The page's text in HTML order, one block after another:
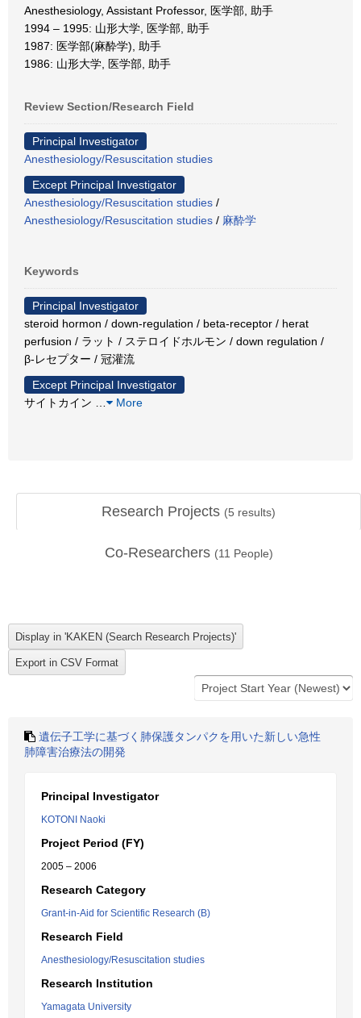
Anesthesiology, Assistant Professor, 医学部, 助手
1994 – 1995: 山形大学, 医学部, 助手
1987: 医学部(麻酔学), 助手
1986: 山形大学, 医学部, 助手
Review Section/Research Field
Principal Investigator
Anesthesiology/Resuscitation studies
Except Principal Investigator
Anesthesiology/Resuscitation studies /
Anesthesiology/Resuscitation studies / 麻酔学
Keywords
Principal Investigator
steroid hormon / down-regulation / beta-receptor / herat
perfusion / ラット / ステロイドホルモン / down regulation /
β-レセプター / 冠灌流
Except Principal Investigator
サイトカイン
More
Research Projects (5 results)
Co-Researchers (11 People)
遺伝子工学に基づく肺保護タンパクを用いた新しい急性
肺障害治療法の開発
Principal Investigator
KOTONI Naoki
Project Period (FY)
2005 – 2006
Research Category
Grant-in-Aid for Scientific Research (B)
Research Field
Anesthesiology/Resuscitation studies
Research Institution
Yamagata University